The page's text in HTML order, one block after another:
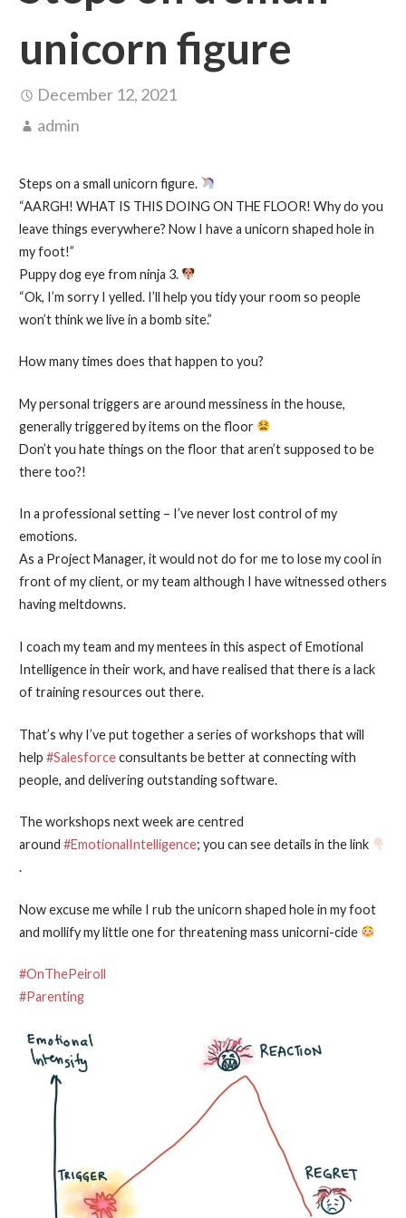
unicorn figure
December 12, 2021
admin
Steps on a small unicorn figure.
“AARGH! WHAT IS THIS DOING ON THE FLOOR! Why do you
leave things everywhere? Now I have a unicorn shaped hole in
my foot!”
Puppy dog eye from ninja 3.
“Ok, I’m sorry I yelled. I’ll help you tidy your room so people
won’t think we live in a bomb site.”
How many times does that happen to you?
My personal triggers are around messiness in the house,
generally triggered by items on the floor
Don’t you hate things on the floor that aren’t supposed to be
there too?!
In a professional setting – I’ve never lost control of my
emotions.
As a Project Manager, it would not do for me to lose my cool in
front of my client, or my team although I have witnessed others
having meltdowns.
I coach my team and my mentees in this aspect of Emotional
Intelligence in their work, and have realised that there is a lack
of training resources out there.
That’s why I’ve put together a series of workshops that will
help #Salesforceconsultants be better at connecting with
people, and delivering outstanding software.
The workshops next week are centred
around #EmotionalIntelligence; you can see details in the link
.
Now excuse me while I rub the unicorn shaped hole in my foot
and mollify my little one for threatening mass unicorni-cide
#OnThePeiroll
#Parenting